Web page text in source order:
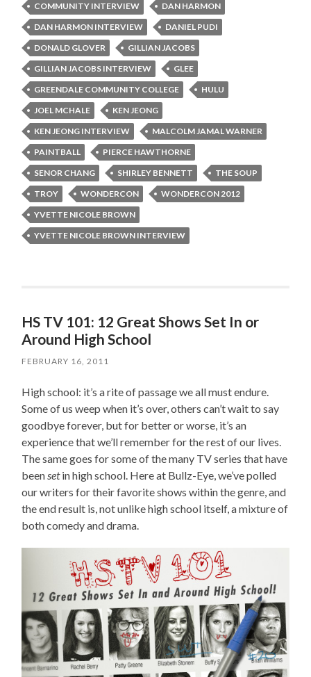
COMMUNITY INTERVIEW
DAN HARMON
DAN HARMON INTERVIEW
DANIEL PUDI
DONALD GLOVER
GILLIAN JACOBS
GILLIAN JACOBS INTERVIEW
GLEE
GREENDALE COMMUNITY COLLEGE
HULU
JOEL MCHALE
KEN JEONG
KEN JEONG INTERVIEW
MALCOLM JAMAL WARNER
PAINTBALL
PIERCE HAWTHORNE
SENOR CHANG
SHIRLEY BENNETT
THE SOUP
TROY
WONDERCON
WONDERCON 2012
YVETTE NICOLE BROWN
YVETTE NICOLE BROWN INTERVIEW
HS TV 101: 12 Great Shows Set In or
Around High School
FEBRUARY 16, 2011
High school: it’s a rite of passage we all must endure.
Some of us weep when it’s over, others can’t wait to say
goodbye forever, but for better or worse, it’s an
experience that we’ll remember for the rest of our lives.
The same goes for some of the many TV series that have
beensetin high school. Here at Bullz-Eye, we’ve polled
our writers for their favorite shows within the genre, and
the end result is, not unlike high school itself, a mixture of
both comedy and drama.